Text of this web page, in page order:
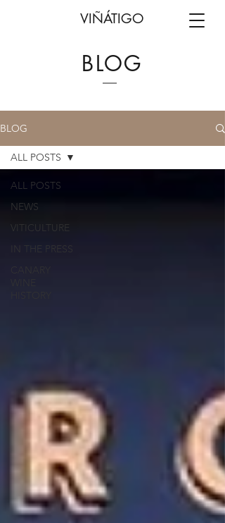
VIÑÁTIGO
BLOG
BLOG
ALL POSTS
NEWS
VITICULTURE
IN THE PRESS
ALL POSTS